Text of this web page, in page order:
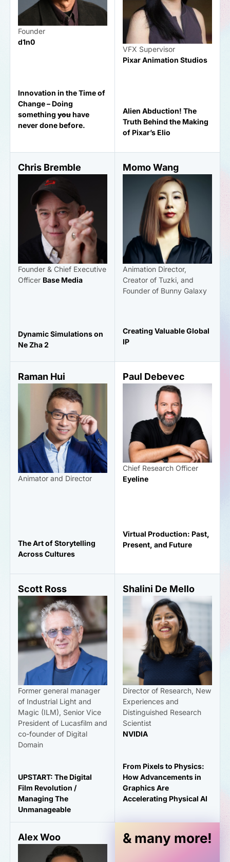
Founder
d1n0
Innovation in the Time of
Change – Doing
something youhave
never done before.
VFX Supervisor
Pixar Animation Studios
Alien Abduction! The
Truth Behind the Making
of Pixar’s Elio
Chris Bremble
Founder & Chief Executive
Officer Base Media
Dynamic Simulations on
Ne Zha 2
Momo Wang
Animation Director,
Creator of Tuzki, and
Founder of Bunny Galaxy
Creating Valuable Global
IP
Raman Hui
Animator and Director
The Art of Storytelling
Across Cultures
Paul Debevec
Chief Research Officer
Eyeline
Virtual Production: Past,
Present, and Future
Scott Ross
Former general manager
of Industrial Light and
Magic (ILM), Senior Vice
President of Lucasfilm and
co-founder of Digital
Domain
UPSTART: The Digital
Film Revolution /
Managing The
Unmanageable
Shalini De Mello
Director of Research, New
Experiences and
Distinguished Research
Scientist
NVIDIA
From Pixels to Physics:
How Advancements in
Graphics Are
Accelerating Physical AI
Alex Woo & many more!